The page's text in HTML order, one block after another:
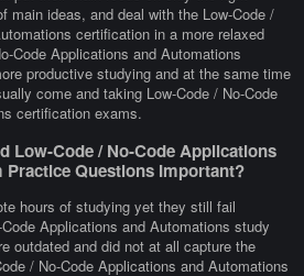
main ideas, and deal with the Low-Code /
certification in a more relaxed
Code Applications and Automations
productive studying and at the same time
come and taking Low-Code / No-Code
certification exams.
Low-Code / No-Code Applications
Questions Important?
hours of studying yet they still fail
Applications and Automations study
outdated and did not at all capture the
/ No-Code Applications and Automations